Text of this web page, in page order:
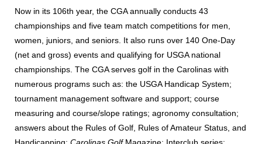
Now in its 106th year, the CGA annually conducts 43
championships and five team match competitions for men,
women, juniors, and seniors. It also runs over 140 One-Day
(net and gross) events and qualifying for USGA national
championships. The CGA serves golf in the Carolinas with
numerous programs such as: the USGA Handicap System;
tournament management software and support; course
measuring and course/slope ratings; agronomy consultation;
answers about the Rules of Golf, Rules of Amateur Status, and